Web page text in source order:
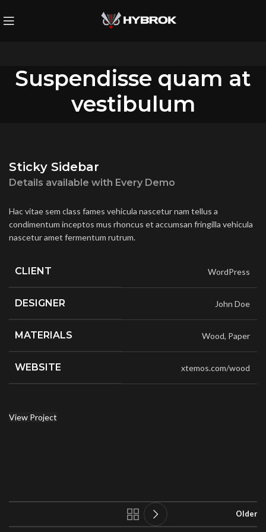
Suspendisse quam at
vestibulum
Sticky Sidebar
Details available with Every Demo
Hac vitae sem class fames vehicula nascetur nam tellus a
condimentum inceptos mus rhoncus et accumsan fringilla vehicula
nascetur amet fermentum rutrum.
CLIENT WordPress
DESIGNER John Doe
MATERIALS Wood, Paper
WEBSITE xtemos.com/wood
View Project
Older